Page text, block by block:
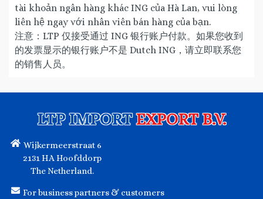
tài khoản ngân hàng khác ING của Hà Lan, vui lòng
liên hệ ngay với nhân viên bán hàng của bạn.
注意：LTP 仅接受通过 ING 银行账户付款。如果您收到
的发票显示的银行账户不是 Dutch ING，请立即联系您
的销售人员。
LTP IMPORTEXPORT B.V.
Wijkermeerstraat 6
2131 HA Hoofddorp
The Netherland.
For business partners & customers